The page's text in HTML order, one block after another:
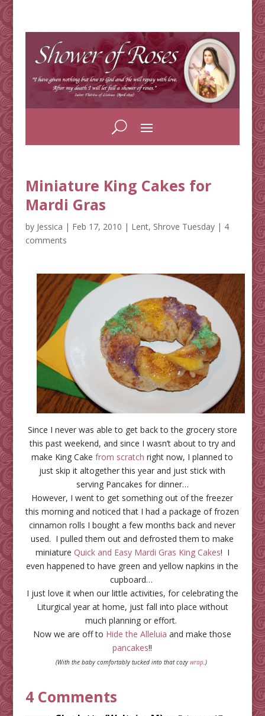
Miniature King Cakes for
Mardi Gras
by Jessica | Feb 17, 2010 | Lent, Shrove Tuesday| 4
comments
Since I never was able to get back to the grocery store
this past weekend, and since I wasn’t about to try and
make King Cakefrom scratch right now, I planned to
just skip it altogether this year and just stick with
serving Pancakes for dinner…
However, I went to get something out of the freezer
this morning and noticed that I had a package of frozen
cinnamon rolls I bought a few months back and never
used. I pulled them out and defrosted them to make
miniature Quick and Easy Mardi Gras King Cakes! I
even happened to have green and yellow napkins in the
cupboard…
I just love it when our little activities, for celebrating the
Liturgical year at home, just fall into place without
much planning or effort.
Now we are off to Hide the Alleluia and make those
pancakes!!
(With the baby comfortably tucked into that cozywrap .)
4 Comments